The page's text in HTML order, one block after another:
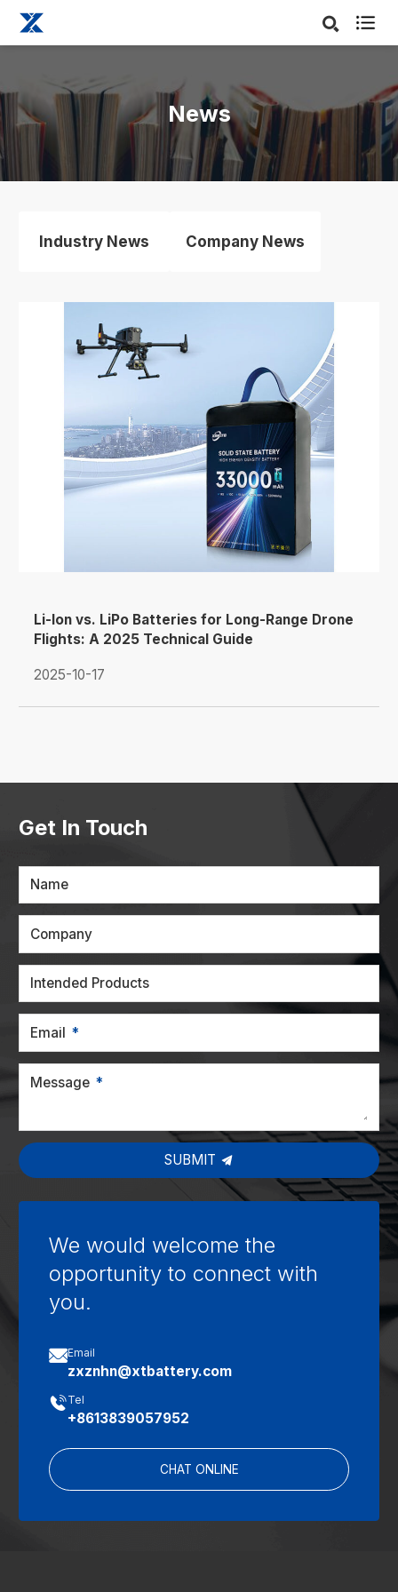

News
Industry News Company News
Li-Ion vs. LiPo Batteries for Long-Range Drone
Flights: A 2025 Technical Guide
2025-10-17
Get In Touch
Name
Company
Intended Products
Email
Message
SUBMIT
We would welcome the
opportunity to connect with
you.
Email
zxznhn@xtbattery.com
Tel
+8613839057952
CHAT ONLINE